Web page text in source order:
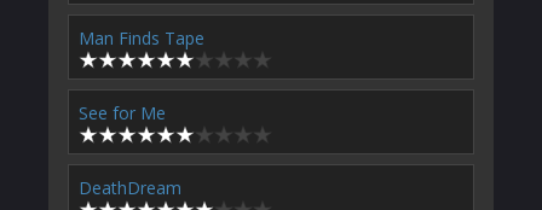
Man Finds Tape
See for Me
DeathDream